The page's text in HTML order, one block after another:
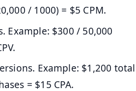
/ 1000) = $5 CPM.
Example: $300 / 50,000
Example: $1,200 total
= $15 CPA.